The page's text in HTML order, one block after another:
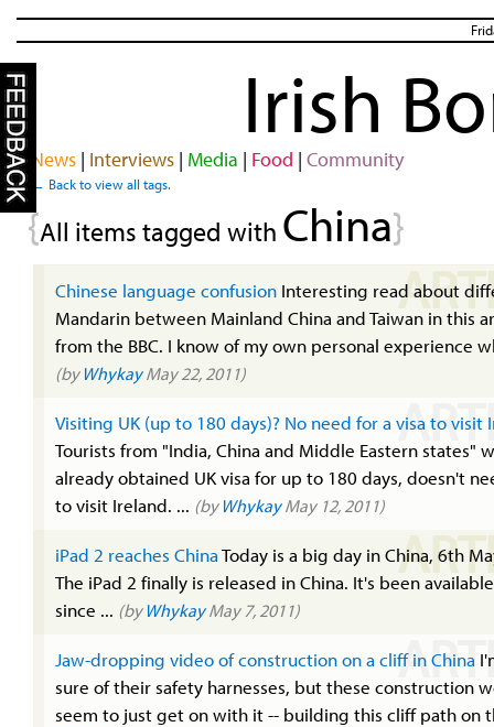
Irish
News| Interviews| Media | Food | Community
← Back to view all tags.
{All items tagged with China}
Chinese language confusion Interesting read about
Mandarin between Mainland China and Taiwan in this
from the BBC. I know of my own personal experience
(by WhykayMay 22, 2011)
Visiting UK (up to 180 days)? No need for a visa to visit
Tourists from "India, China and Middle Eastern states"
already obtained UK visa for up to 180 days, doesn't
to visit Ireland. ... (by WhykayMay 12, 2011)
iPad 2 reaches ChinaToday is a big day in China, 6th
The iPad 2 finally is released in China. It's been
since ... (by WhykayMay 7, 2011)
Jaw-dropping video of construction on a cliff in China
sure of their safety harnesses, but these construction
seem to just get on with it -- building this cliff path on